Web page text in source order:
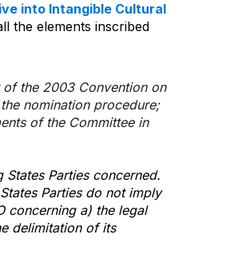
into Intangible Cultural
the elements inscribed
of the 2003 Convention on
nomination procedure;
of the Committee in
Parties concerned.
Parties do not imply
concerning a) the legal
delimitation of its